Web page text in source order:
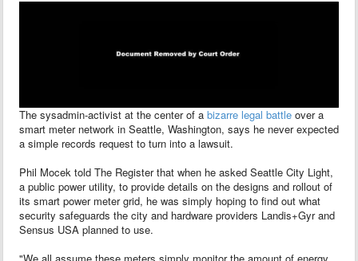
The sysadmin-activist at the center of a bizarre legal battle over a
smart meter network in Seattle, Washington, says he never expected
a simple records request to turn into a lawsuit.
Phil Mocek told The Register that when he asked Seattle City Light,
a public power utility, to provide details on the designs and rollout of
its smart power meter grid, he was simply hoping to find out what
security safeguards the city and hardware providers Landis+Gyr and
Sensus USA planned to use.